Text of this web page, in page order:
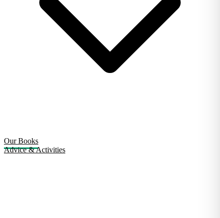
Our Books
Advice & Activities